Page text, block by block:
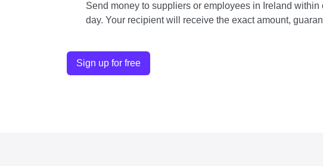
Send money to suppliers or employees in Ireland within
day. Your recipient will receive the exact amount,
Sign up for free